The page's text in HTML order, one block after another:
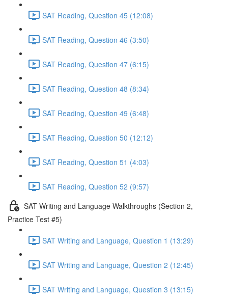
SAT Reading, Question 45 (12:08)
SAT Reading, Question 46 (3:50)
SAT Reading, Question 47 (6:15)
SAT Reading, Question 48 (8:34)
SAT Reading, Question 49 (6:48)
SAT Reading, Question 50 (12:12)
SAT Reading, Question 51 (4:03)
SAT Reading, Question 52 (9:57)
SAT Writing and Language Walkthroughs (Section 2,
Practice Test #5)
SAT Writing and Language, Question 1 (13:29)
SAT Writing and Language, Question 2 (12:45)
SAT Writing and Language, Question 3 (13:15)